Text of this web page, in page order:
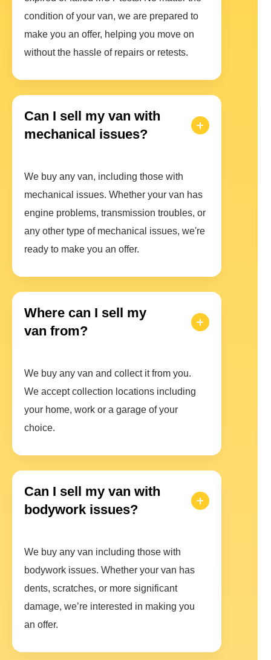
condition of your van, we are prepared to
make you an offer, helping you move on
without the hassle of repairs or retests.
Can I sell my van with
mechanical issues?
We buy any van, including those with
mechanical issues. Whether your van has
engine problems, transmission troubles, or
any other type of mechanical issues, we're
ready to make you an offer.
Where can I sell my
van from?
We buy any van and collect it from you.
We accept collection locations including
your home, work or a garage of your
choice.
Can I sell my van with
bodywork issues?
We buy any van including those with
bodywork issues. Whether your van has
dents, scratches, or more significant
damage, we’re interested in making you
an offer.